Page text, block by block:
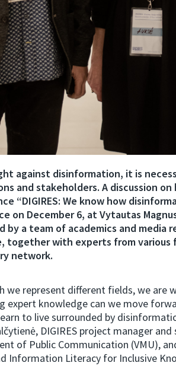
against disinformation, it is
and stakeholders. A discussion
“DIGIRES: We know how
on December 6, at Vytautas
by a team of academics and media
together with experts from various
network.
we represent different fields, we are
expert knowledge can we move
to live surrounded by
DIGIRES project manager
of Public Communication (VMU),
Information Literacy for Inclusive